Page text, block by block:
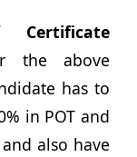
the above
has to
in POT and
also have